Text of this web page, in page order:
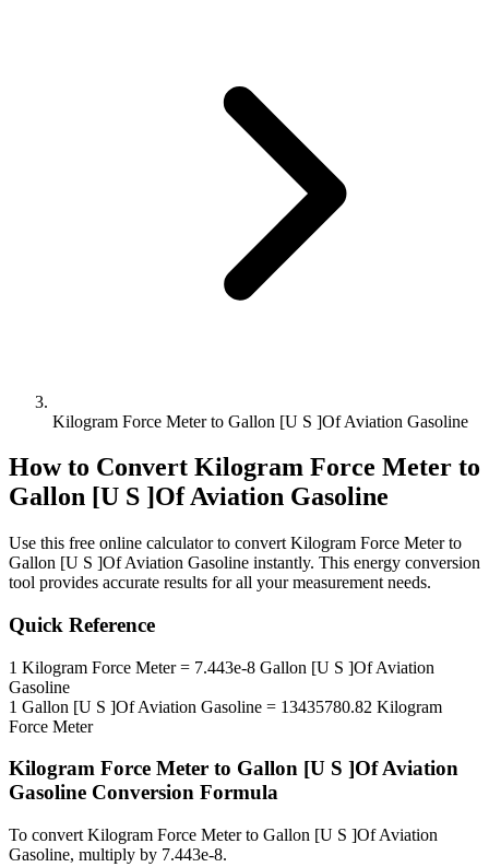
Kilogram Force Meter to Gallon [U S ]Of Aviation Gasoline
How to Convert Kilogram Force Meter to
Gallon [U S ]Of Aviation Gasoline
Use this free online calculator to convert Kilogram Force Meterto
Gallon [U S ]Of Aviation Gasoline instantly. This energy conversion
tool provides accurate results for all your measurement needs.
Quick Reference
1 Kilogram Force Meter= 7.443e-8 Gallon [U S ]Of Aviation
Gasoline
1 Gallon [U S ]Of Aviation Gasoline = 13435780.82 Kilogram
Force Meter
Kilogram Force Meter to Gallon [U S ]Of Aviation
Gasoline Conversion Formula
To convert Kilogram Force Meterto Gallon [U S ]Of Aviation
Gasoline, multiply by 7.443e-8.